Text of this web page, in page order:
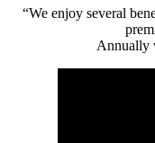
“We enjoy several
Annually